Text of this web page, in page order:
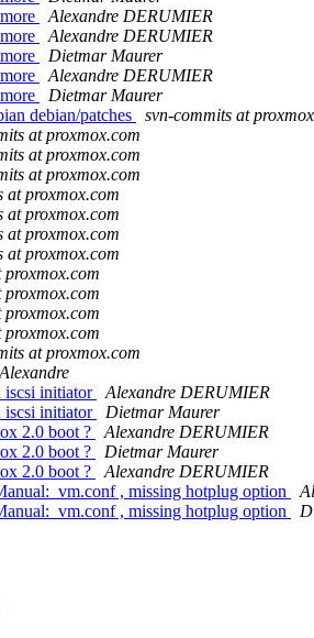
Alexandre DERUMIER
Alexandre DERUMIER
Dietmar Maurer
Alexandre DERUMIER
Dietmar Maurer
debian/patches
svn-commits at
at proxmox.com
at proxmox.com
at proxmox.com
at proxmox.com
at proxmox.com
at proxmox.com
at proxmox.com
proxmox.com
proxmox.com
proxmox.com
proxmox.com
at proxmox.com
iscsi initiator
Alexandre DERUMIER
iscsi initiator
Dietmar Maurer
2.0 boot ?
Alexandre DERUMIER
2.0 boot ?
Dietmar Maurer
2.0 boot ?
Alexandre DERUMIER
, missing hotplug option
, missing hotplug option